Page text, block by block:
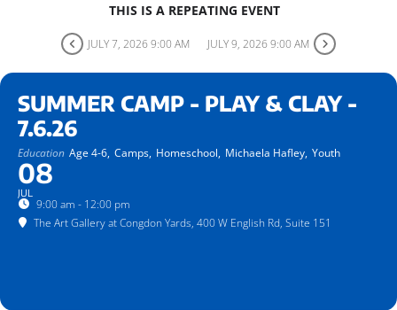
THIS IS A REPEATING EVENT
JULY 7, 2026 9:00 AM JULY 9, 2026 9:00 AM
SUMMER CAMP - PLAY & CLAY -
7.6.26
Education Age 4-6, Camps, Homeschool, Michaela Hafley, Youth
08
JUL
9:00 am - 12:00 pm
The Art Gallery at Congdon Yards, 400 W English Rd, Suite 151